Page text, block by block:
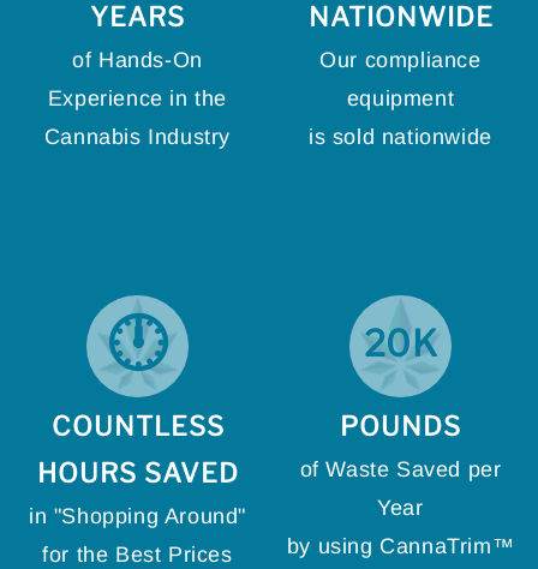
YEARS
of Hands-On
Experience in the
Cannabis Industry
NATIONWIDE
Our compliance
equipment
is sold nationwide
🕛
COUNTLESS
HOURS SAVED
in "Shopping Around"
for the Best Prices
20K
POUNDS
of Waste Saved per
Year
by using CannaTrim™